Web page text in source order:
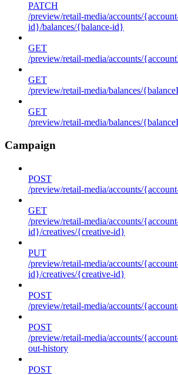
PATCH
/preview/retail-media/accounts/
id}/balances/{balance-id}
GET
/preview/retail-media/accounts/
GET
/preview/retail-media/balances/
GET
/preview/retail-media/balances/
Campaign
POST
/preview/retail-media/accounts/
GET
/preview/retail-media/accounts/
id}/creatives/{creative-id}
PUT
/preview/retail-media/accounts/
id}/creatives/{creative-id}
POST
/preview/retail-media/accounts/
POST
/preview/retail-media/accounts/
out-history
POST